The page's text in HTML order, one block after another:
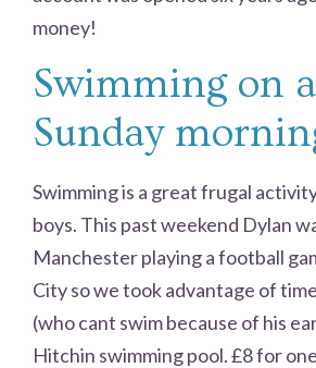
money!
Swimming on a
Sunday
Swimming is a great frugal
boys. This past weekend Dylan
Manchester playing a football
City so we took advantage of
(who cant swim because of his
Hitchin swimming pool. £8 for